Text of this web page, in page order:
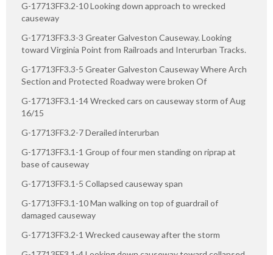
G-17713FF3.2-10 Looking down approach to wrecked
causeway
G-17713FF3.3-3 Greater Galveston Causeway. Looking
toward Virginia Point from Railroads and Interurban Tracks.
G-17713FF3.3-5 Greater Galveston Causeway Where Arch
Section and Protected Roadway were broken Of
G-17713FF3.1-14 Wrecked cars on causeway storm of Aug
16/15
G-17713FF3.2-7 Derailed interurban
G-17713FF3.1-1 Group of four men standing on riprap at
base of causeway
G-17713FF3.1-5 Collapsed causeway span
G-17713FF3.1-10 Man walking on top of guardrail of
damaged causeway
G-17713FF3.2-1 Wrecked causeway after the storm